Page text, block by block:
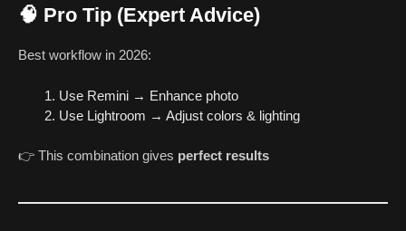
🧠 Pro Tip (Expert Advice)
Best workflow in 2026:
Use Remini → Enhance photo
Use Lightroom → Adjust colors & lighting
👉 This combination gives perfect results